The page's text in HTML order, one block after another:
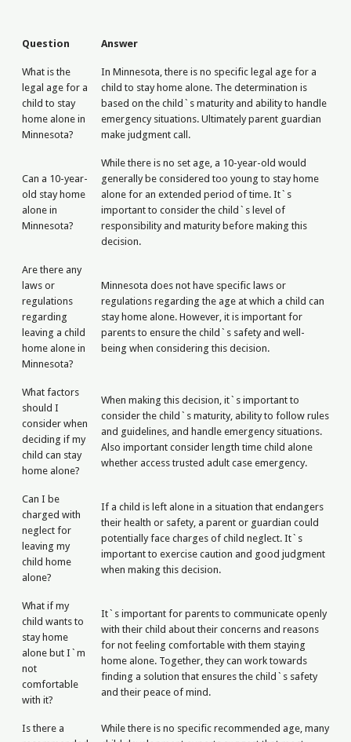
Question Answer
What is the
legal age for a
child to stay
home alone in
Minnesota?
In Minnesota, there is no specific legal age for a
child to stay home alone. The determination is
based on the child`s maturity and ability to handle
emergency situations. Ultimately parent guardian
make judgment call.
Can a 10-year-
old stay home
alone in
Minnesota?
While there is no set age, a 10-year-old would
generally be considered too young to stay home
alone for an extended period of time. It`s
important to consider the child`s level of
responsibility and maturity before making this
decision.
Are there any
laws or
regulations
regarding
leaving a child
home alone in
Minnesota?
Minnesota does not have specific laws or
regulations regarding the age at which a child can
stay home alone. However, it is important for
parents to ensure the child`s safety and well-
being when considering this decision.
What factors
should I
consider when
deciding if my
child can stay
home alone?
When making this decision, it`s important to
consider the child`s maturity, ability to follow rules
and guidelines, and handle emergency situations.
Also important consider length time child alone
whether access trusted adult case emergency.
Can I be
charged with
neglect for
leaving my
child home
alone?
If a child is left alone in a situation that endangers
their health or safety, a parent or guardian could
potentially face charges of child neglect. It`s
important to exercise caution and good judgment
when making this decision.
What if my
child wants to
stay home
alone but I`m
not
comfortable
with it?
It`s important for parents to communicate openly
with their child about their concerns and reasons
for not feeling comfortable with them staying
home alone. Together, they can work towards
finding a solution that ensures the child`s safety
and their peace of mind.
Is there a
While there is no specific recommended age, many